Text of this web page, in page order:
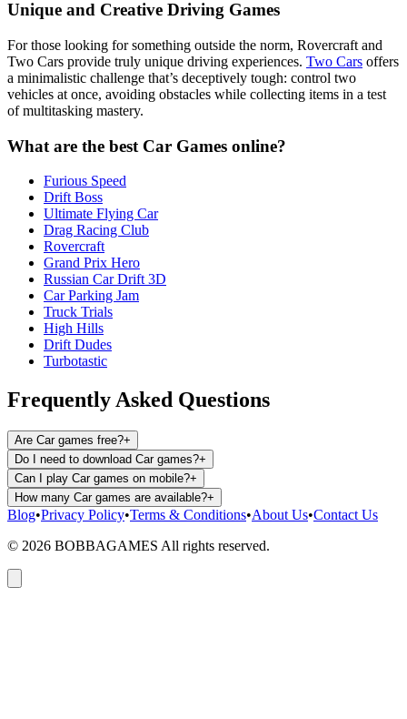
Unique and Creative Driving Games
For those looking for something outside the norm, Rovercraft and
Two Cars provide truly unique driving experiences. Two Cars offers
a minimalistic challenge that’s deceptively tough: control two
vehicles at once, avoiding obstacles while collecting items in a test
of multitasking mastery.
What are the best Car Games online?
Furious Speed
Drift Boss
Ultimate Flying Car
Drag Racing Club
Rovercraft
Grand Prix Hero
Russian Car Drift 3D
Car Parking Jam
Truck Trials
High Hills
Drift Dudes
Turbotastic
Frequently Asked Questions
Are Car games free?+
Do I need to download Car games?+
Can I play Car games on mobile?+
How many Car games are available?+
Blog•Privacy Policy•Terms & Conditions•About Us•Contact Us
© 2026 BOBBAGAMES All rights reserved.